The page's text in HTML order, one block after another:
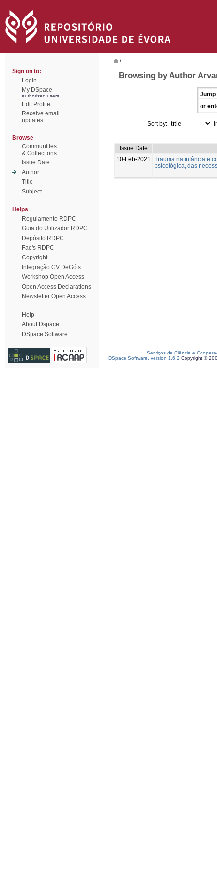
Sign on to:
Login
My DSpace
authorized users
Edit Profile
Receive email
updates
Browse
Communities
& Collections
Issue Date
Author
Title
Subject
Helps
Regulamento RDPC
Guia do Utilizador RDPC
Depósito RDPC
Faq's RDPC
Copyright
Integração CV DeGóis
Workshop Open Access
Open Access Declarations
Newsletter Open Access
Help
About Dspace
DSpace Software
/
Browsing by Author
Jump
or
Sort by:
Issue Date
10-Feb-2021
Trauma na infância e
psicológica, das
Serviços de Ciência e
DSpace Software, version 1.6.2 Copyright ©